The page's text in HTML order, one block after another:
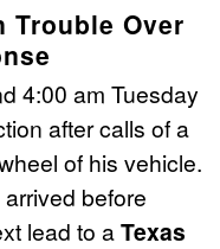
Trouble Over
4:00 am Tuesday
after calls of a
of his vehicle.
arrived before
lead to aTexas